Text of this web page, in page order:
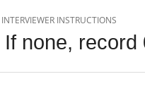
INTERVIEWER INSTRUCTIONS
If none,